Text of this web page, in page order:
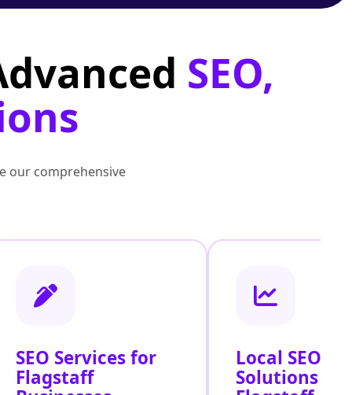
SEO,
our comprehensive
SEO Services for
Flagstaff
Local SEO
Solutions